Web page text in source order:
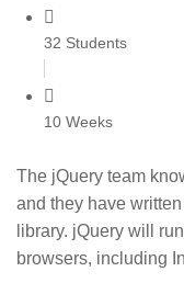
32 Students
10 Weeks
The jQuery team
and they have
library. jQuery will
browsers, including